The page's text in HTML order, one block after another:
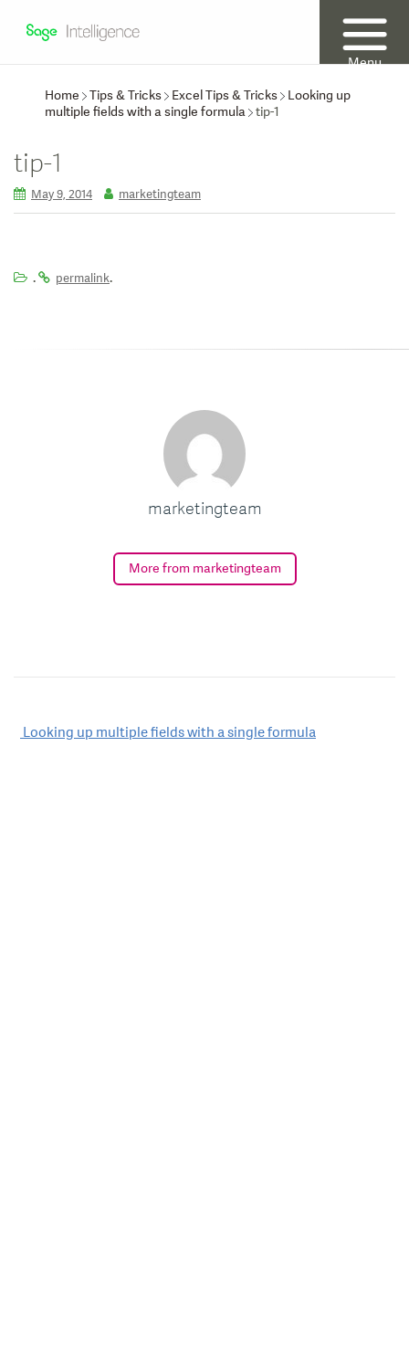
Menu
Home
Tips & Tricks Excel Tips & Tricks
Looking up
multiple fields with a single formula tip-1
tip-1
May 9, 2014 marketingteam
. permalink.
marketingteam
More from marketingteam
Post
Looking up multiple fields with a single formula